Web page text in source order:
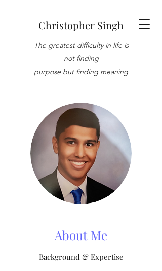
Christopher Singh
The greatest difficulty in life is
not finding
purpose but finding meaning
About Me
Background & Expertise